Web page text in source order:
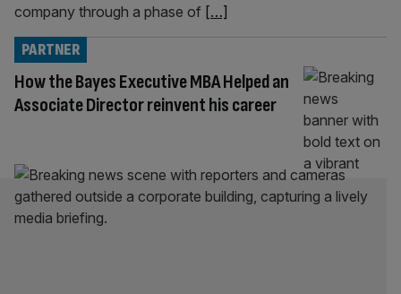
company through a phase of […]
How the Bayes Executive MBA Helped an
Associate Director reinvent his career
PARTNER